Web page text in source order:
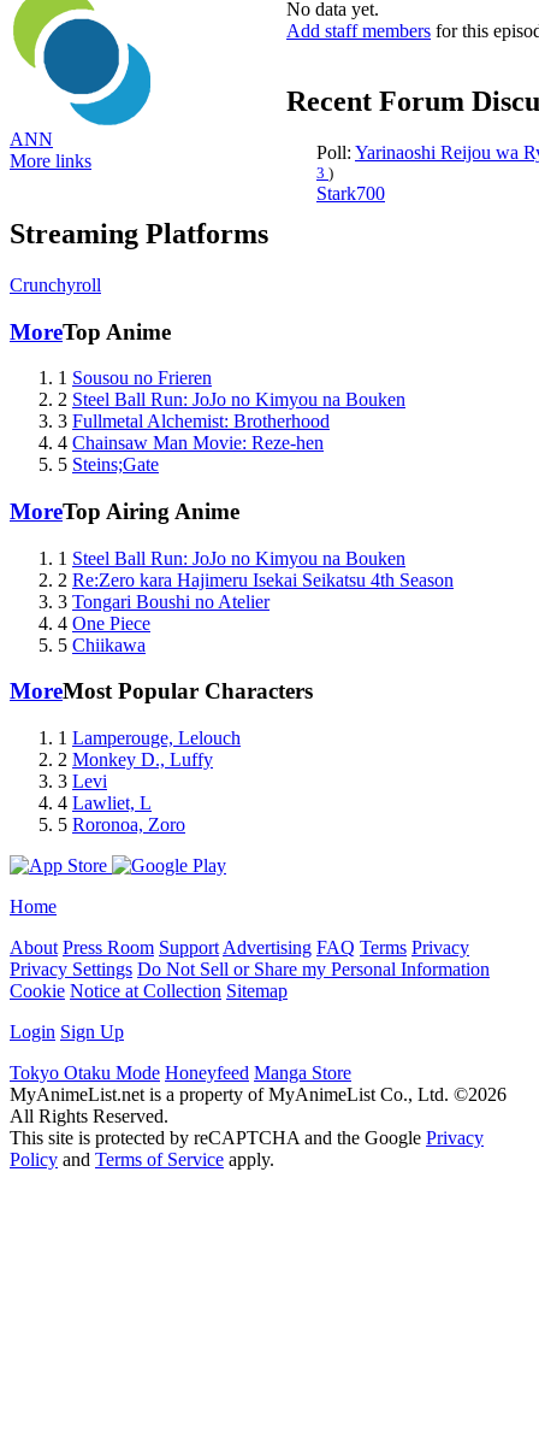
ANN
More links
Streaming Platforms
Crunchyroll
No data yet.
Add staff members for this
Recent Forum
Poll: Yarinaoshi Reijou wa
3 )
Stark700
MoreTop Anime
1 Sousou no Frieren
2 Steel Ball Run: JoJo no Kimyou na Bouken
3 Fullmetal Alchemist: Brotherhood
4 Chainsaw Man Movie: Reze-hen
5 Steins;Gate
MoreTop Airing Anime
1 Steel Ball Run: JoJo no Kimyou na Bouken
2 Re:Zero kara Hajimeru Isekai Seikatsu 4th Season
3 Tongari Boushi no Atelier
4 One Piece
5 Chiikawa
MoreMost Popular Characters
1 Lamperouge, Lelouch
2 Monkey D., Luffy
3 Levi
4 Lawliet, L
5 Roronoa, Zoro
Home
About Press Room Support Advertising FAQ Terms Privacy
Privacy Settings Do Not Sell or Share my Personal Information
Cookie Notice at Collection Sitemap
Login Sign Up
Tokyo Otaku Mode Honeyfeed Manga Store
MyAnimeList.net is a property of MyAnimeList Co., Ltd. ©2026
All Rights Reserved.
This site is protected by reCAPTCHA and the Google Privacy
Policy and Terms of Service apply.